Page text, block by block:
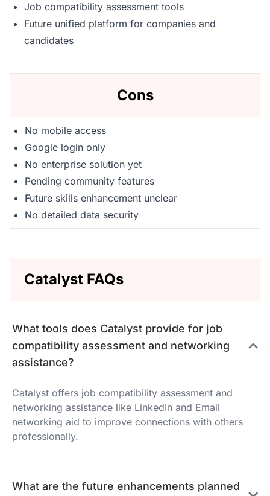
Job compatibility assessment tools
Future unified platform for companies and
candidates
Cons
No mobile access
Google login only
No enterprise solution yet
Pending community features
Future skills enhancement unclear
No detailed data security
Catalyst FAQs
What tools does Catalyst provide for job
compatibility assessment and networking
assistance?
Catalyst offers job compatibility assessment and
networking assistance like LinkedIn and Email
networking aid to improve connections with others
professionally.
What are the future enhancements planned